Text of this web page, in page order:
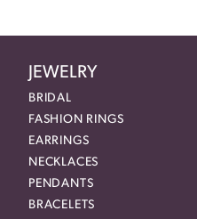
JEWELRY
BRIDAL
FASHION RINGS
EARRINGS
NECKLACES
PENDANTS
BRACELETS